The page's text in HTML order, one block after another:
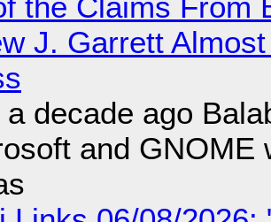
J. Garrett
a decade ago
and GNOME